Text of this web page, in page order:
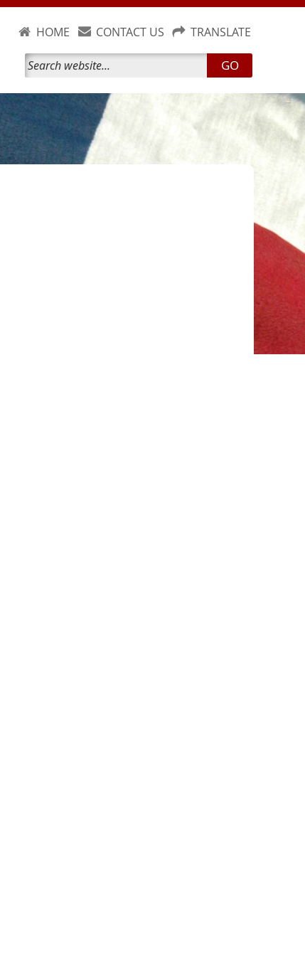
HOME CONTACT US TRANSLATE
GO